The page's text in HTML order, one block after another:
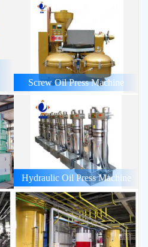
Screw Oil Press Machine
Hydraulic Oil Press Machine